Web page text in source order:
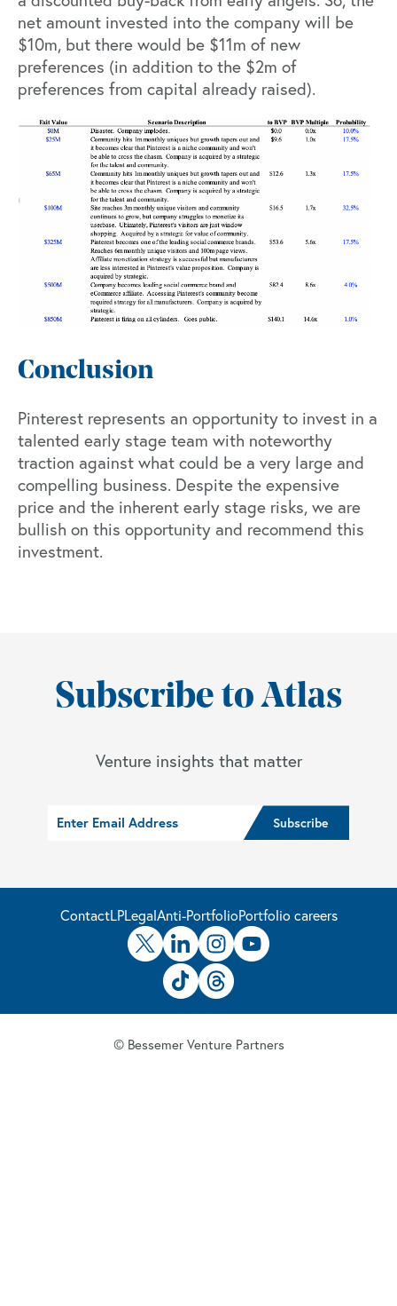
net amount invested into the company will be
$10m, but there would be $11m of new
preferences (in addition to the $2m of
preferences from capital already raised).
Conclusion
Pinterest represents an opportunity to invest in a
talented early stage team with noteworthy
traction against what could be a very large and
compelling business. Despite the expensive
price and the inherent early stage risks, we are
bullish on this opportunity and recommend this
investment.
Subscribe to Atlas
Venture insights that matter
ContactLPLegalAnti-PortfolioPortfolio careers
© Bessemer Venture Partners